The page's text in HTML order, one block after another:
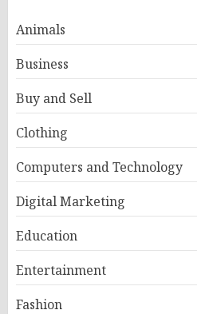
Animals
Business
Buy and Sell
Clothing
Computers and Technology
Digital Marketing
Education
Entertainment
Fashion